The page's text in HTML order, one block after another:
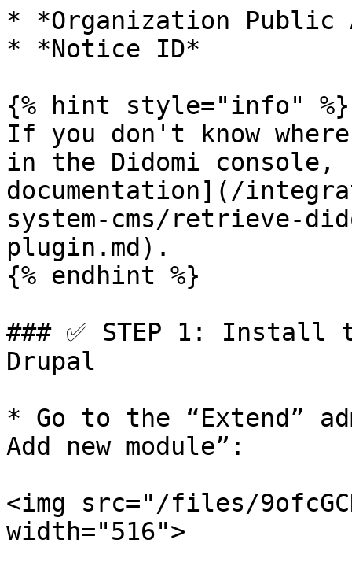
* *Organization Public
* *Notice ID*
{% hint style="info" %}
If you don't know
in the Didomi
documentation](/
system-cms/retrieve-
plugin.md).
{% endhint %}
### ✅ STEP 1: Install
Drupal
* Go to the “Extend”
Add new module”:
<img src="/files/
width="516">